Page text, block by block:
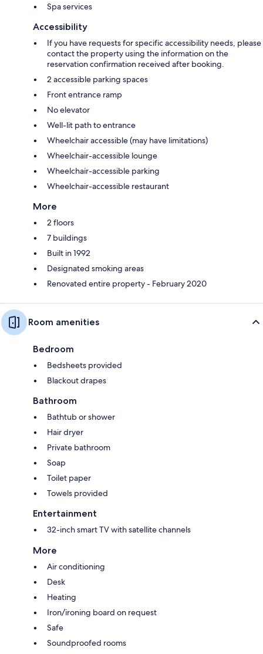
Spa services
Accessibility
If you have requests for specific accessibility needs, please
contact the property using the information on the
reservation confirmation received after booking.
2 accessible parking spaces
Front entrance ramp
No elevator
Well-lit path to entrance
Wheelchair accessible (may have limitations)
Wheelchair-accessible lounge
Wheelchair-accessible parking
Wheelchair-accessible restaurant
More
2 floors
7 buildings
Built in 1992
Designated smoking areas
Renovated entire property - February 2020
Room amenities
Bedroom
Bedsheets provided
Blackout drapes
Bathroom
Bathtub or shower
Hair dryer
Private bathroom
Soap
Toilet paper
Towels provided
Entertainment
32-inch smart TV with satellite channels
More
Air conditioning
Desk
Heating
Iron/ironing board on request
Safe
Soundproofed rooms